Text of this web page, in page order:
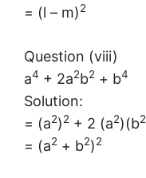
= (l – m)2
Question (viii)
a4 + 2a2b2 + b4
Solution:
= (a2)2 + 2 (a2)(b2
= (a2 + b2)2